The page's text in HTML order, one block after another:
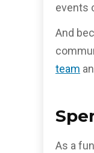
events
And
team
As a